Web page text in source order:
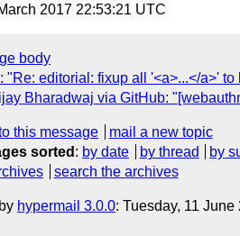
2017 22:53:21 UTC
body
"Re: editorial: fixup all '<a>...</a>' to
Bharadwaj via GitHub:
this message
mail a new topic
sorted : by date by thread by
search the archives
hypermail 3.0.0: Tuesday, 11